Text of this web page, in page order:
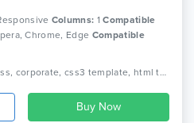
Columns: 1Compatible
Chrome, Edge Compatible
Tags: agency template, business, corporate, css3 template, html template, portfolio, creative, blog, multipurpose